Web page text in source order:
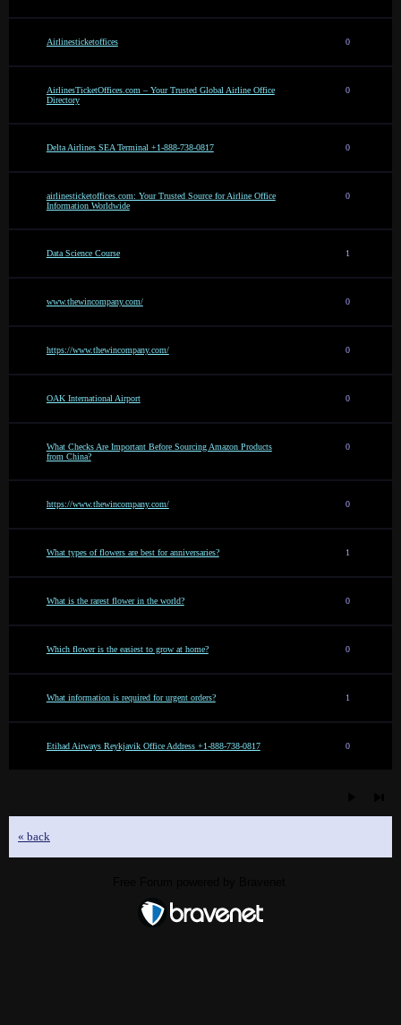
Airlinesticketoffices 0
AirlinesTicketOffices.com – Your Trusted Global Airline Office
Directory
0
Delta Airlines SEA Terminal +1-888-738-0817 0
airlinesticketoffices.com: Your Trusted Source for Airline Office
Information Worldwide
0
Data Science Course 1
www.thewincompany.com/ 0
https://www.thewincompany.com/ 0
OAK International Airport 0
What Checks Are Important Before Sourcing Amazon Products
from China?
0
https://www.thewincompany.com/ 0
What types of flowers are best for anniversaries? 1
What is the rarest flower in the world? 0
Which flower is the easiest to grow at home? 0
What information is required for urgent orders? 1
Etihad Airways Reykjavik Office Address +1-888-738-0817 0
« back